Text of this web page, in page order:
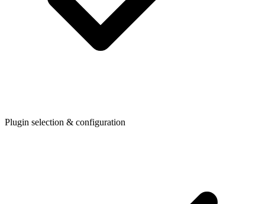
Plugin selection & configuration